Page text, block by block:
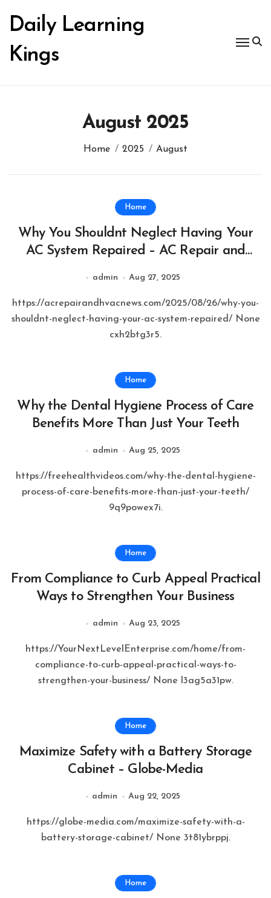
content
Daily Learning
Kings
August 2025
Home 2025 August
Home
Why You Shouldnt Neglect Having Your
AC System Repaired – AC Repair and
admin Aug 27, 2025
https://acrepairandhvacnews.com/2025/08/26/why-you-
shouldnt-neglect-having-your-ac-system-repaired/ None
cxh2btg3r5.
Home
Why the Dental Hygiene Process of Care
Benefits More Than Just Your Teeth
admin Aug 25, 2025
https://freehealthvideos.com/why-the-dental-hygiene-
process-of-care-benefits-more-than-just-your-teeth/
9q9powex7i.
Home
From Compliance to Curb Appeal Practical
Ways to Strengthen Your Business
admin Aug 23, 2025
https://YourNextLevelEnterprise.com/home/from-
compliance-to-curb-appeal-practical-ways-to-
strengthen-your-business/ None l3ag5a31pw.
Home
Maximize Safety with a Battery Storage
Cabinet – Globe-Media
admin Aug 22, 2025
https://globe-media.com/maximize-safety-with-a-
battery-storage-cabinet/ None 3t81ybrppj.
Home